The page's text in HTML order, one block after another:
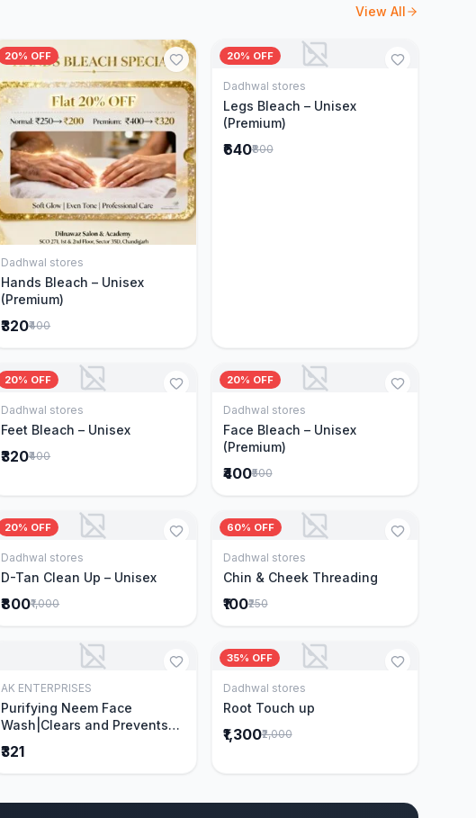
View All
20% OFF
Add to Cart
Dadhwal stores
Hands Bleach – Unisex
(Premium)
₹320₹400
20% OFF
Add to Cart
Dadhwal stores
Legs Bleach – Unisex
(Premium)
₹640₹800
20% OFF
Add to Cart
Dadhwal stores
Feet Bleach – Unisex
₹320₹400
20% OFF
Add to Cart
Dadhwal stores
Face Bleach – Unisex
(Premium)
₹400₹500
20% OFF
Add to Cart
Dadhwal stores
D-Tan Clean Up – Unisex
₹800₹1,000
60% OFF
Add to Cart
Dadhwal stores
Chin & Cheek Threading
₹100₹250
Add to Cart
AK ENTERPRISES
Purifying Neem Face
Wash|Clears and Prevents
parts of Neem|New & Best
₹321
35% OFF
Add to Cart
Dadhwal stores
Root Touch up
₹1,300₹2,000